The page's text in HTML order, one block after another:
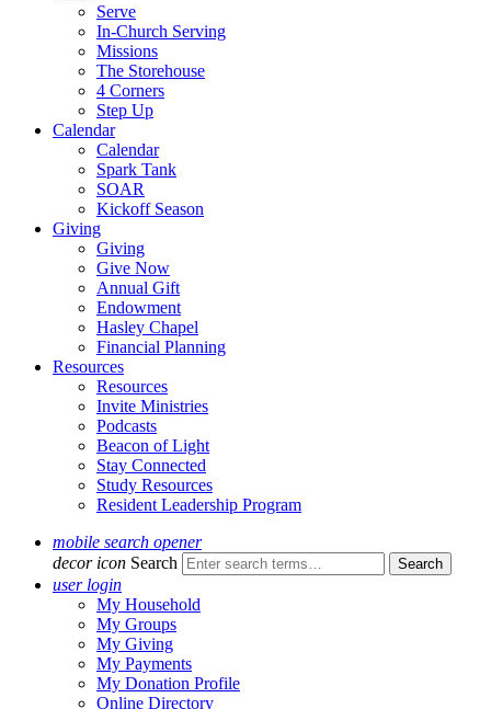
Serve
In-Church Serving
Missions
The Storehouse
4 Corners
Step Up
Calendar
Calendar
Spark Tank
SOAR
Kickoff Season
Giving
Giving
Give Now
Annual Gift
Endowment
Hasley Chapel
Financial Planning
Resources
Resources
Invite Ministries
Podcasts
Beacon of Light
Stay Connected
Study Resources
Resident Leadership Program
mobile search opener
decor icon Search
user login
My Household
My Groups
My Giving
My Payments
My Donation Profile
Online Directory